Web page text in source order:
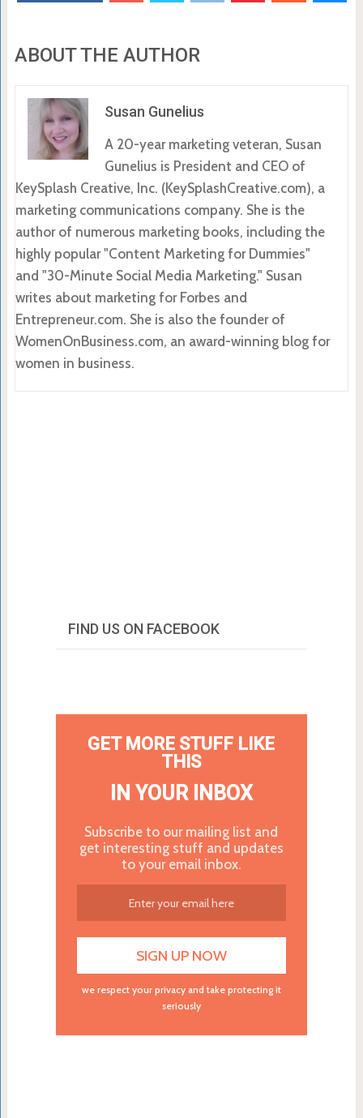
ABOUT THE AUTHOR
Susan Gunelius
A 20-year marketing veteran, Susan
Gunelius is President and CEO of
KeySplash Creative, Inc. (KeySplashCreative.com), a
marketing communications company. She is the
author of numerous marketing books, including the
highly popular "Content Marketing for Dummies"
and "30-Minute Social Media Marketing." Susan
writes about marketing for Forbes and
Entrepreneur.com. She is also the founder of
WomenOnBusiness.com, an award-winning blog for
women in business.
FIND US ON FACEBOOK
GET MORE STUFF LIKE
THIS
IN YOUR INBOX
Subscribe to our mailing list and
get interesting stuff and updates
to your email inbox.
we respect your privacy and take protecting it
seriously